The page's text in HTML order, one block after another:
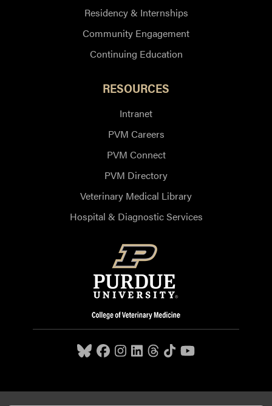
Residency & Internships
Community Engagement
Continuing Education
RESOURCES
Intranet
PVM Careers
PVM Connect
PVM Directory
Veterinary Medical Library
Hospital & Diagnostic Services